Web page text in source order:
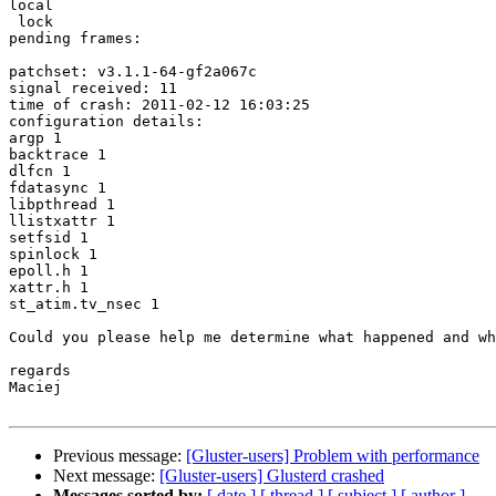
local
pending frames:
patchset: v3.1.1-64-gf2a067c
signal received: 11
time of crash: 2011-02-12 16:03:25
configuration details:
argp 1
backtrace 1
dlfcn 1
fdatasync 1
libpthread 1
llistxattr 1
setfsid 1
spinlock 1
epoll.h 1
xattr.h 1
st_atim.tv_nsec 1
Could you please help me determine what happened and
regards
Maciej
Previous message: [Gluster-users] Problem with performance
Next message: [Gluster-users] Glusterd crashed